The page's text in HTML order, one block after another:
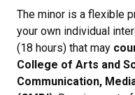
The minor is a flexible
your own individual
(18 hours) that may
College of Arts and
Communication,